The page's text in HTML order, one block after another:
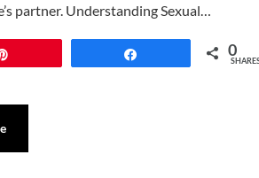
partner. Understanding Sexual…
0